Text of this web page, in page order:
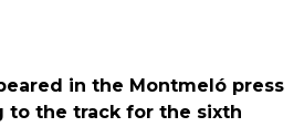
in the Montmeló press
to the track for the sixth